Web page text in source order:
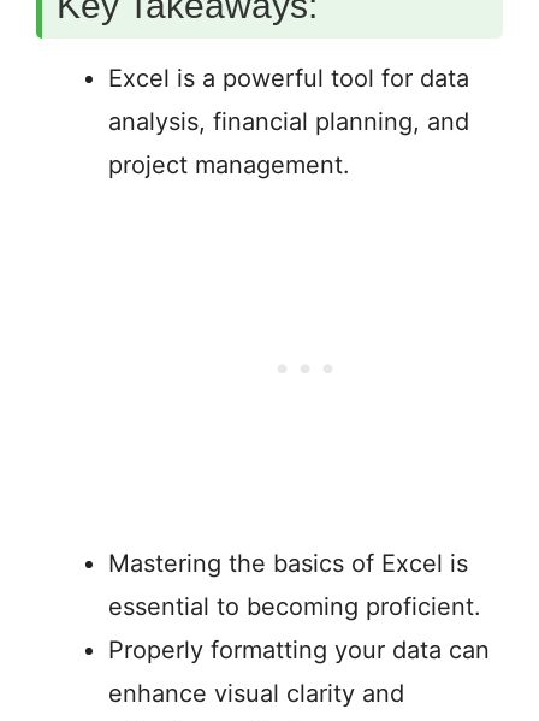
Excel is a powerful tool for data
analysis, financial planning, and
project management.
Mastering the basics of Excel is
essential to becoming proficient.
Properly formatting your data can
enhance visual clarity and